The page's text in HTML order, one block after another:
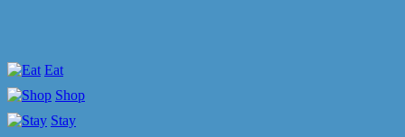
Eat
Shop
Stay